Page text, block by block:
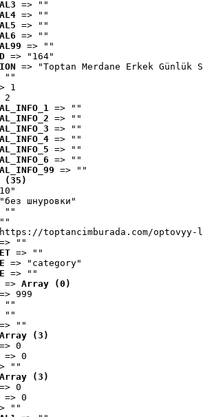
=> ""
=> ""
=> ""
=> ""
=> ""
=> "164"
=> "Toptan Merdane Erkek Günlük
""
1
2
=> ""
=> ""
=> ""
=> ""
=> ""
=> ""
=> ""
(35)
шнуровки"
""
toptancimburada.com/
""
=> ""
=> "category"
=> ""
=> Array (0)
999
""
""
""
Array (3)
0
=> 0
""
Array (3)
0
=> 0
""